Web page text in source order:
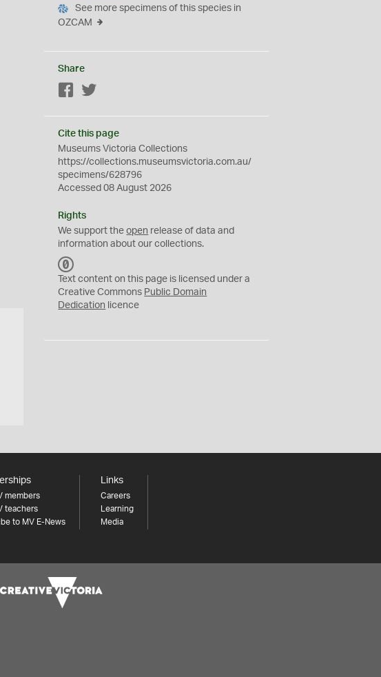
See more specimens of this species in
OZCAM
Share
Facebook
Cite this page
Museums Victoria Collections
https://collections.museumsvictoria.com.au/
specimens/628796
Accessed 08 August 2026
Rights
We support theopen release of data and
information about our collections.
C
0
Text content on this page is licensed under a
Creative Commons Public Domain
Dedication licence
members
teachers
to MV E-News
Links
Careers
Learning
Media